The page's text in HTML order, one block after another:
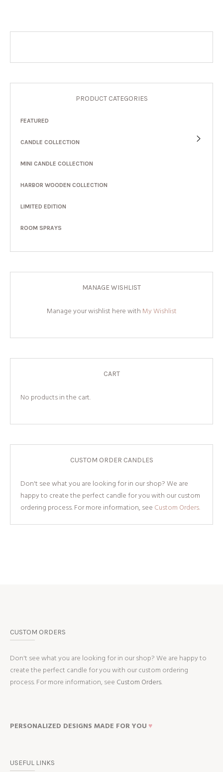
PRODUCT CATEGORIES
FEATURED
CANDLE COLLECTION
MINI CANDLE COLLECTION
HARBOR WOODEN COLLECTION
LIMITED EDITION
ROOM SPRAYS
MANAGE WISHLIST
Manage your wishlist here with My Wishlist
CART
No products in the cart.
CUSTOM ORDER CANDLES
Don't see what you are looking for in our shop? We are
happy to create the perfect candle for you with our custom
ordering process. For more information, see Custom Orders.
CUSTOM ORDERS
Don't see what you are looking for in our shop? We are happy to
create the perfect candle for you with our custom ordering
process. For more information, see Custom Orders.
PERSONALIZED DESIGNS MADE FOR YOU ♥
USEFUL LINKS